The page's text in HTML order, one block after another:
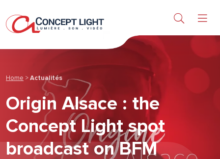
Products
Research & Services
About us
News & achievements
Home >Actualités
Origin Alsace : the
Concept Light spot
broadcast on BFM